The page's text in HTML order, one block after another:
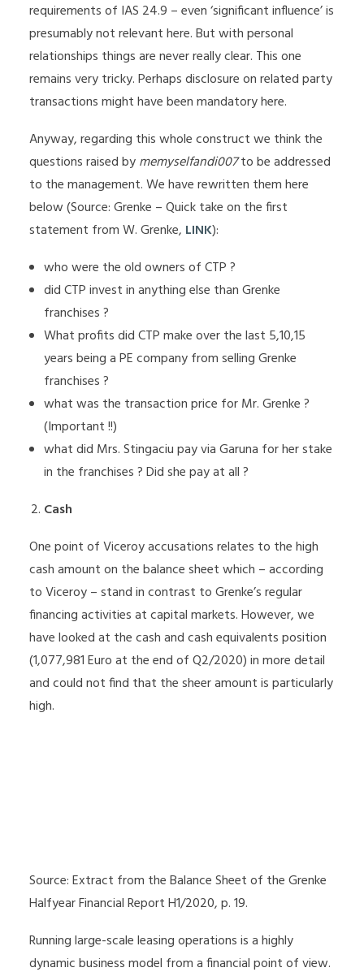
requirements of IAS 24.9 – even ‘significant influence’ is
presumably not relevant here. But with personal
relationships things are never really clear. This one
remains very tricky. Perhaps disclosure on related party
transactions might have been mandatory here.
Anyway, regarding this whole construct we think the
questions raised bymemyselfandi007to be addressed
to the management. We have rewritten them here
below (Source: Grenke – Quick take on the first
statement from W. Grenke, LINK):
who were the old owners of CTP ?
did CTP invest in anything else than Grenke
franchises ?
What profits did CTP make over the last 5,10,15
years being a PE company from selling Grenke
franchises ?
what was the transaction price for Mr. Grenke ?
(Important !!)
what did Mrs. Stingaciu pay via Garuna for her stake
in the franchises ? Did she pay at all ?
Cash
One point of Viceroy accusations relates to the high
cash amount on the balance sheet which – according
to Viceroy – stand in contrast to Grenke’s regular
financing activities at capital markets. However, we
have looked at the cash and cash equivalents position
(1,077,981 Euro at the end of Q2/2020) in more detail
and could not find that the sheer amount is particularly
high.
Source: Extract from the Balance Sheet of the Grenke
Halfyear Financial Report H1/2020, p. 19.
Running large-scale leasing operations is a highly
dynamic business model from a financial point of view.